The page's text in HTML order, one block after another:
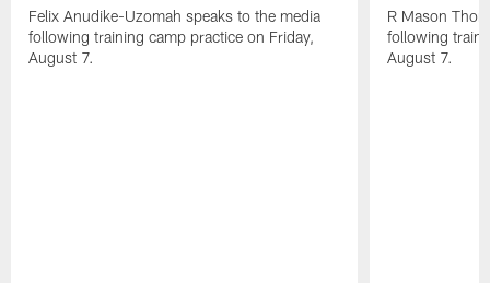
Felix Anudike-Uzomah speaks to the media
following training camp practice on Friday,
August 7.
R Mason
following
August 7.